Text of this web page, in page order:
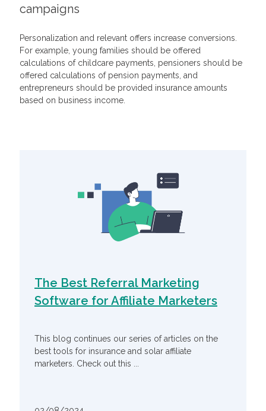
campaigns
Personalization and relevant offers increase conversions.
For example, young families should be offered
calculations of childcare payments, pensioners should be
offered calculations of pension payments, and
entrepreneurs should be provided insurance amounts
based on business income.
The Best Referral Marketing
Software for Affiliate Marketers
This blog continues our series of articles on the
best tools for insurance and solar affiliate
marketers. Check out this ...